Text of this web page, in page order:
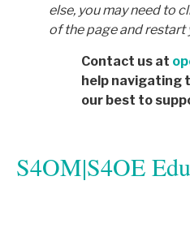
else, you may need to
of the page and restart
Contact us at
help navigating
our best to
S4OM|S4OE